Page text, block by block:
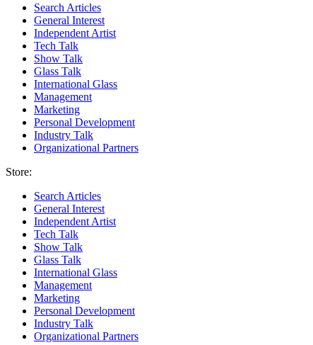
Search Articles
General Interest
Independent Artist
Tech Talk
Show Talk
Glass Talk
International Glass
Management
Marketing
Personal Development
Industry Talk
Organizational Partners
Store:
Search Articles
General Interest
Independent Artist
Tech Talk
Show Talk
Glass Talk
International Glass
Management
Marketing
Personal Development
Industry Talk
Organizational Partners